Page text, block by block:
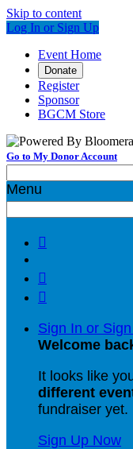
Skip to content
Log In or Sign Up
Event Home
Donate
Register
Sponsor
BGCM Store
Go to My Donor Account
Menu



Sign In or
Welcome
It looks like
different
fundraiser yet.
Sign Up Now